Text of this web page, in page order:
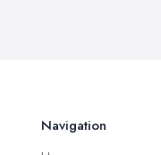
Navigation